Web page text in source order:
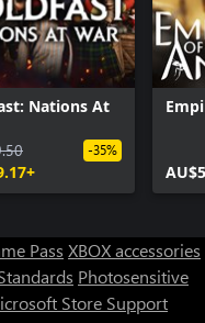
Nations At
-35%
Pass XBOX accessories
Photosensitive
Store Support